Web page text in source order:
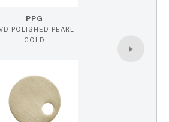
PPG
POLISHED PEARL
GOLD